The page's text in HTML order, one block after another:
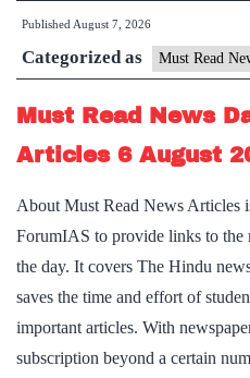
Published August 7, 2026
Categorized as Must Read
Must Read News
Articles 6 August
About Must Read News Articles
ForumIAS to provide links to the
the day. It covers The Hindu
saves the time and effort of
important articles. With
subscription beyond a certain